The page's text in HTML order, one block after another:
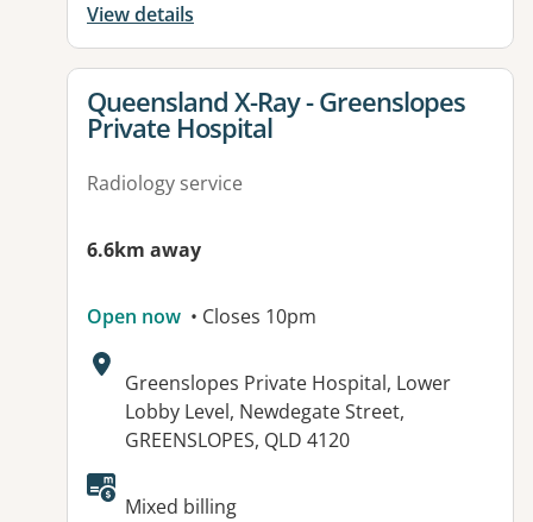
View details
View details for
Queensland X-Ray - Greenslopes
Private Hospital
Radiology service
6.6km away
Open now • Closes 10pm
Address:
Greenslopes Private Hospital, Lower
Lobby Level, Newdegate Street,
GREENSLOPES, QLD 4120
Available facilities:
Mixed billing